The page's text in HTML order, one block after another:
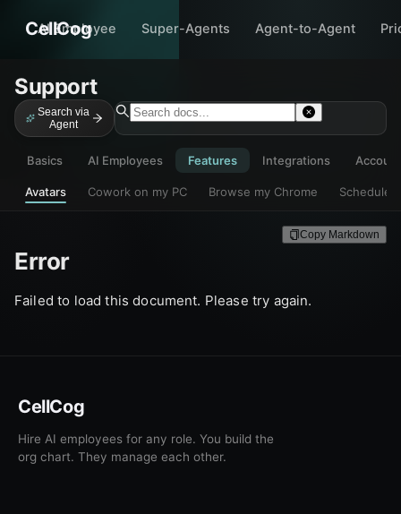
CellCog
AI Employee Super-Agents Agent-to-Agent
Support
Search via
Agent
Basics AI Employees Features Integrations Account
Avatars Cowork on my PC Browse my Chrome
Copy Markdown
Error
Failed to load this document. Please try again.
CellCog
Hire AI employees for any role. You build the
org chart. They manage each other.